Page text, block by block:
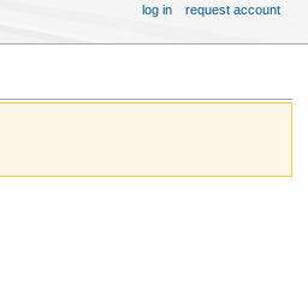
log in request account